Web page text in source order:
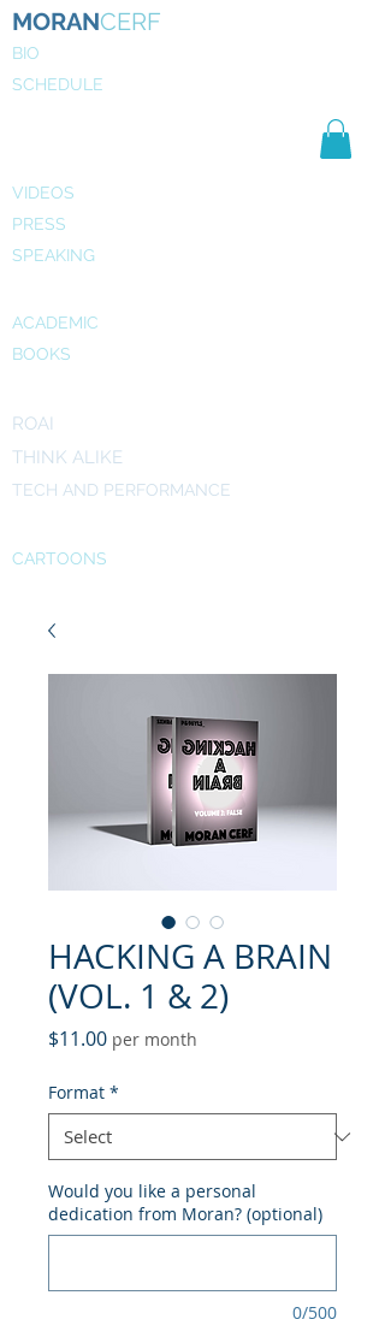
MORANCERF
BIO
SCHEDULE
VIDEOS
PRESS
SPEAKING
ACADEMIC
BOOKS
ROAI
THINK ALIKE
TECH AND PERFORMANCE
CARTOONS
HACKING A BRAIN
(VOL. 1 & 2)
$11.00Price
per month
Format *
Would you like a personal
dedication from Moran? (optional)
0/500